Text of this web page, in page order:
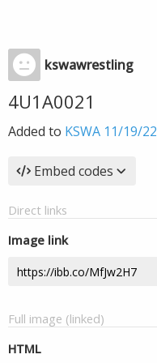
kswawrestling
4U1A0021
Added to KSWA 11/19/22
Embed codes
Direct links
Image link
Full image (linked)
HTML